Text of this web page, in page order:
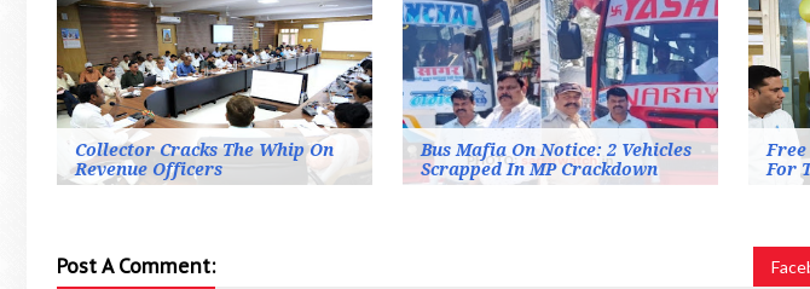
Collector Cracks The Whip On
Revenue Officers
Bus Mafia On Notice: 2 Vehicles
Scrapped In MP Crackdown
For
Post A Comment: